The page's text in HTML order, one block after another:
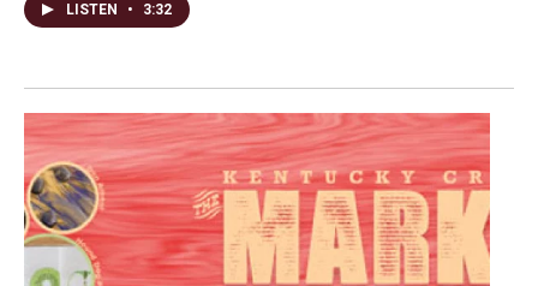
LISTEN • 3:32